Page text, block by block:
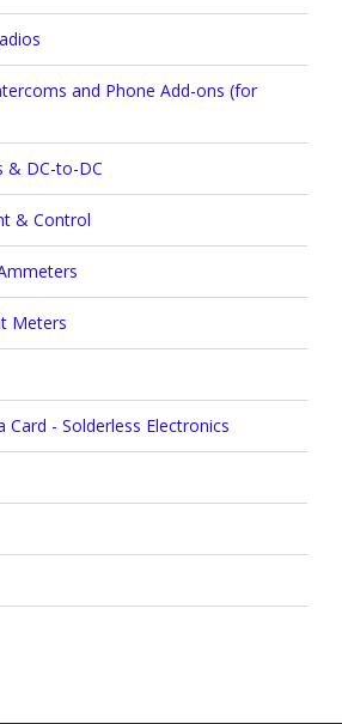
and Phone Add-ons (for
& DC-to-DC
& Control
Meters
Card - Solderless Electronics